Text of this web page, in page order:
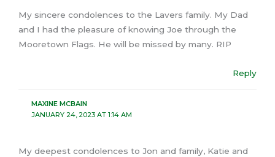
My sincere condolences to the Lavers family. My Dad
and I had the pleasure of knowing Joe through the
Mooretown Flags. He will be missed by many. RIP
Reply
MAXINE MCBAIN
JANUARY 24, 2023 AT 1:14 AM
My deepest condolences to Jon and family, Katie and